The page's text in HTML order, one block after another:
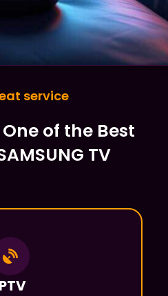
service
of the Best
TV